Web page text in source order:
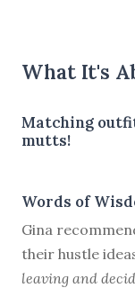
What It's
Matching
mutts!
Words of
Gina
their hustle
leaving and